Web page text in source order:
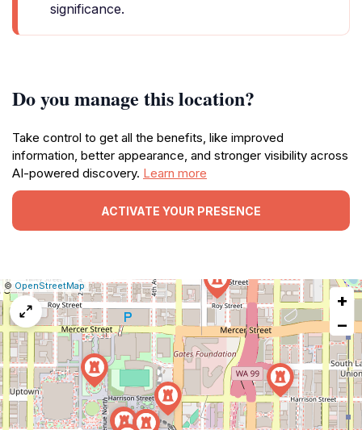
significance.
Do you manage this location?
Take control to get all the benefits, like improved
information, better appearance, and stronger visibility across
AI-powered discovery. Learn more
ACTIVATE YOUR PRESENCE
Leaflet
|© OpenStreetMap Report
a
map
issue
+
−